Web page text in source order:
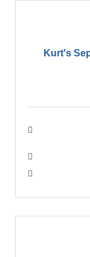
Kurt's